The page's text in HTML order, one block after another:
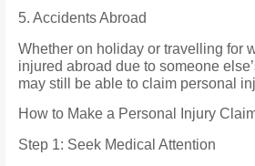
5. Accidents Abroad
Whether on holiday or travelling for
injured abroad due to someone
may still be able to claim personal
How to Make a Personal Injury
Step 1: Seek Medical Attention